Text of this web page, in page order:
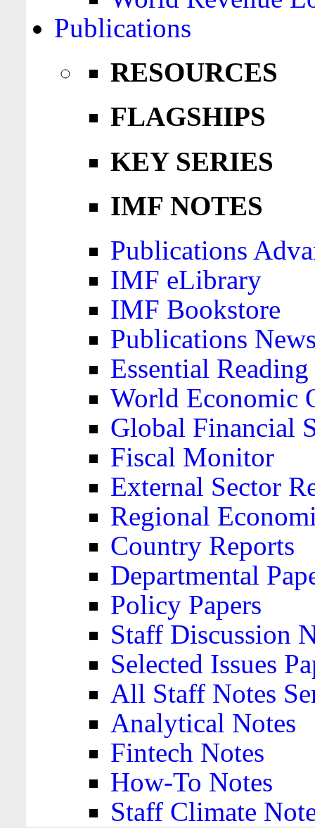
Publications
RESOURCES
FLAGSHIPS
KEY SERIES
IMF NOTES
Publications
IMF eLibrary
IMF Bookstore
Publications
Essential
World Economic
Global Financial
Fiscal Monitor
External Sector
Regional
Country Reports
Departmental
Policy Papers
Staff Discussion
Selected Issues
All Staff Notes
Analytical Notes
Fintech Notes
How-To Notes
Staff Climate